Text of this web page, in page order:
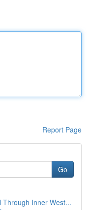
Report Page
Go
Through Inner West...